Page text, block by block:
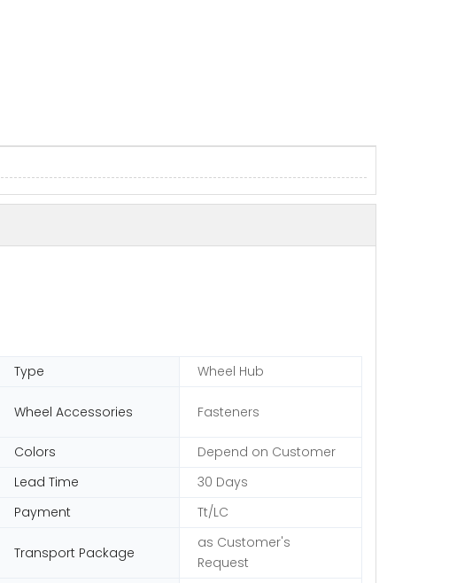
Type Wheel Hub
Wheel Accessories Fasteners
Colors
Depend on Customer
Lead Time
30 Days
Payment Tt/LC
Transport Package
as Customer's
Request